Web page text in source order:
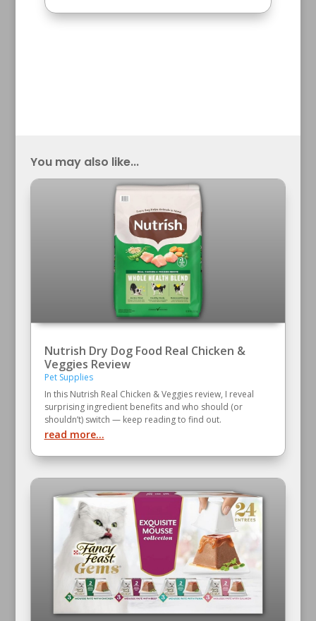
You may also like...
Nutrish Dry Dog Food Real Chicken &
Veggies Review
Pet Supplies
In this Nutrish Real Chicken & Veggies review, I reveal
surprising ingredient benefits and who should (or
shouldn’t) switch — keep reading to find out.
read more...